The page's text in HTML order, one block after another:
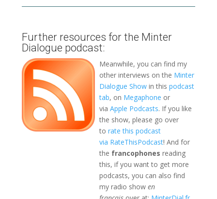
Further resources for the Minter
Dialogue podcast:
Meanwhile, you can find my
other interviews on the Minter
Dialogue Showin this podcast
tab, on Megaphone or
via Apple Podcasts. If you like
the show, please go over
to rate this podcast
via RateThisPodcast! And for
the francophones reading
this, if you want to get more
podcasts, you can also find
my radio show en